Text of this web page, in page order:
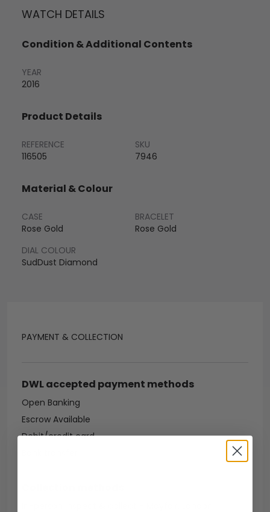
PAYMENT & COLLECTION
DWL accepted payment methods
Open Banking
Escrow Available
Debit/credit card
WATCH DETAILS
Condition & Additional Contents
YEAR
2016
Product Details
REFERENCE
116505
SKU
7946
Material & Colour
CASE
Rose Gold
BRACELET
Rose Gold
DIAL COLOUR
SudDust Diamond